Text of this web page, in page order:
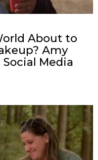
About to
Amy
Media